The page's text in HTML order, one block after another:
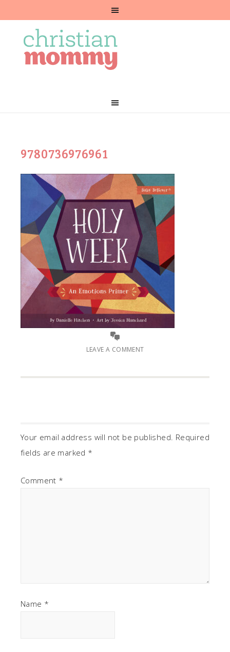
9780736976961
LEAVE A COMMENT
Your email address will not be published. Required
fields are marked *
Comment *
Name *